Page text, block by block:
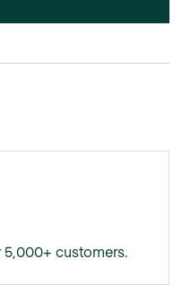
5,000+ customers.